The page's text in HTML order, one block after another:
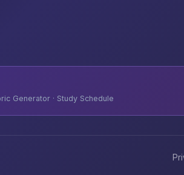
Generator · Study Schedule